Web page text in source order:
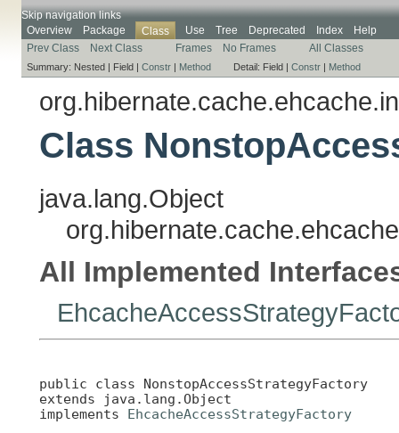
Skip navigation links
Overview
Package Class Use Tree Deprecated Index
Help
Prev Class
Next Class Frames No Frames All Classes
Summary: Nested | Field | Constr | Method Detail: Field | Constr | Method
Class
java.lang.Object
All Implemented
public class NonstopAccessStrategyFactory
extends java.lang.Object
implements EhcacheAccessStrategyFactory